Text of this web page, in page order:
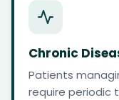
Chronic
Patients
require periodic